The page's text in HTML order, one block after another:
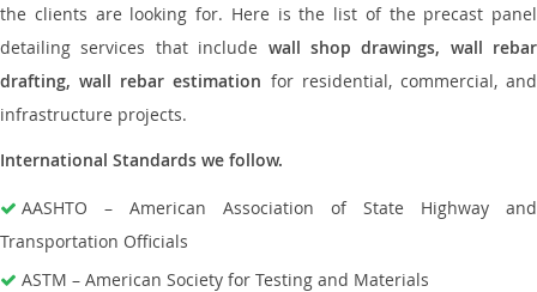
the clients are looking for. Here is the list of the precast panel
detailing services that include wall shop drawings, wall rebar
drafting, wall rebar estimation for residential, commercial, and
infrastructure projects.
International Standards we follow.
AASHTO – American Association of State Highway and
Transportation Officials
ASTM – American Society for Testing and Materials